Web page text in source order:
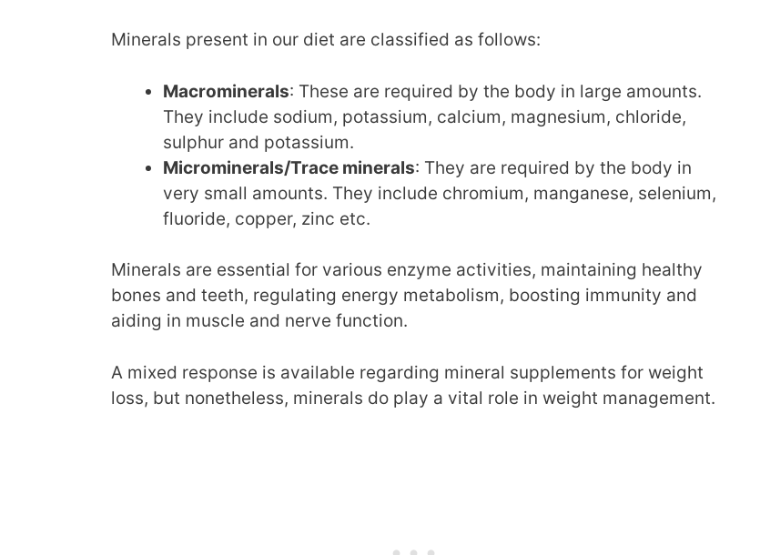
Minerals present in our diet are classified as follows:
Macrominerals: These are required by the body in large amounts.
They include sodium, potassium, calcium, magnesium, chloride,
sulphur and potassium.
Microminerals/Trace minerals: They are required by the body in
very small amounts. They include chromium, manganese, selenium,
fluoride, copper, zinc etc.
Minerals are essential for various enzyme activities, maintaining healthy
bones and teeth, regulating energy metabolism, boosting immunity and
aiding in muscle and nerve function.
A mixed response is available regarding mineral supplements for weight
loss, but nonetheless, minerals do play a vital role in weight management.